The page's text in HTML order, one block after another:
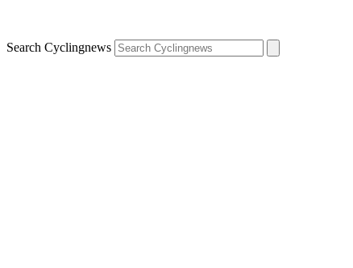
Search Cyclingnews